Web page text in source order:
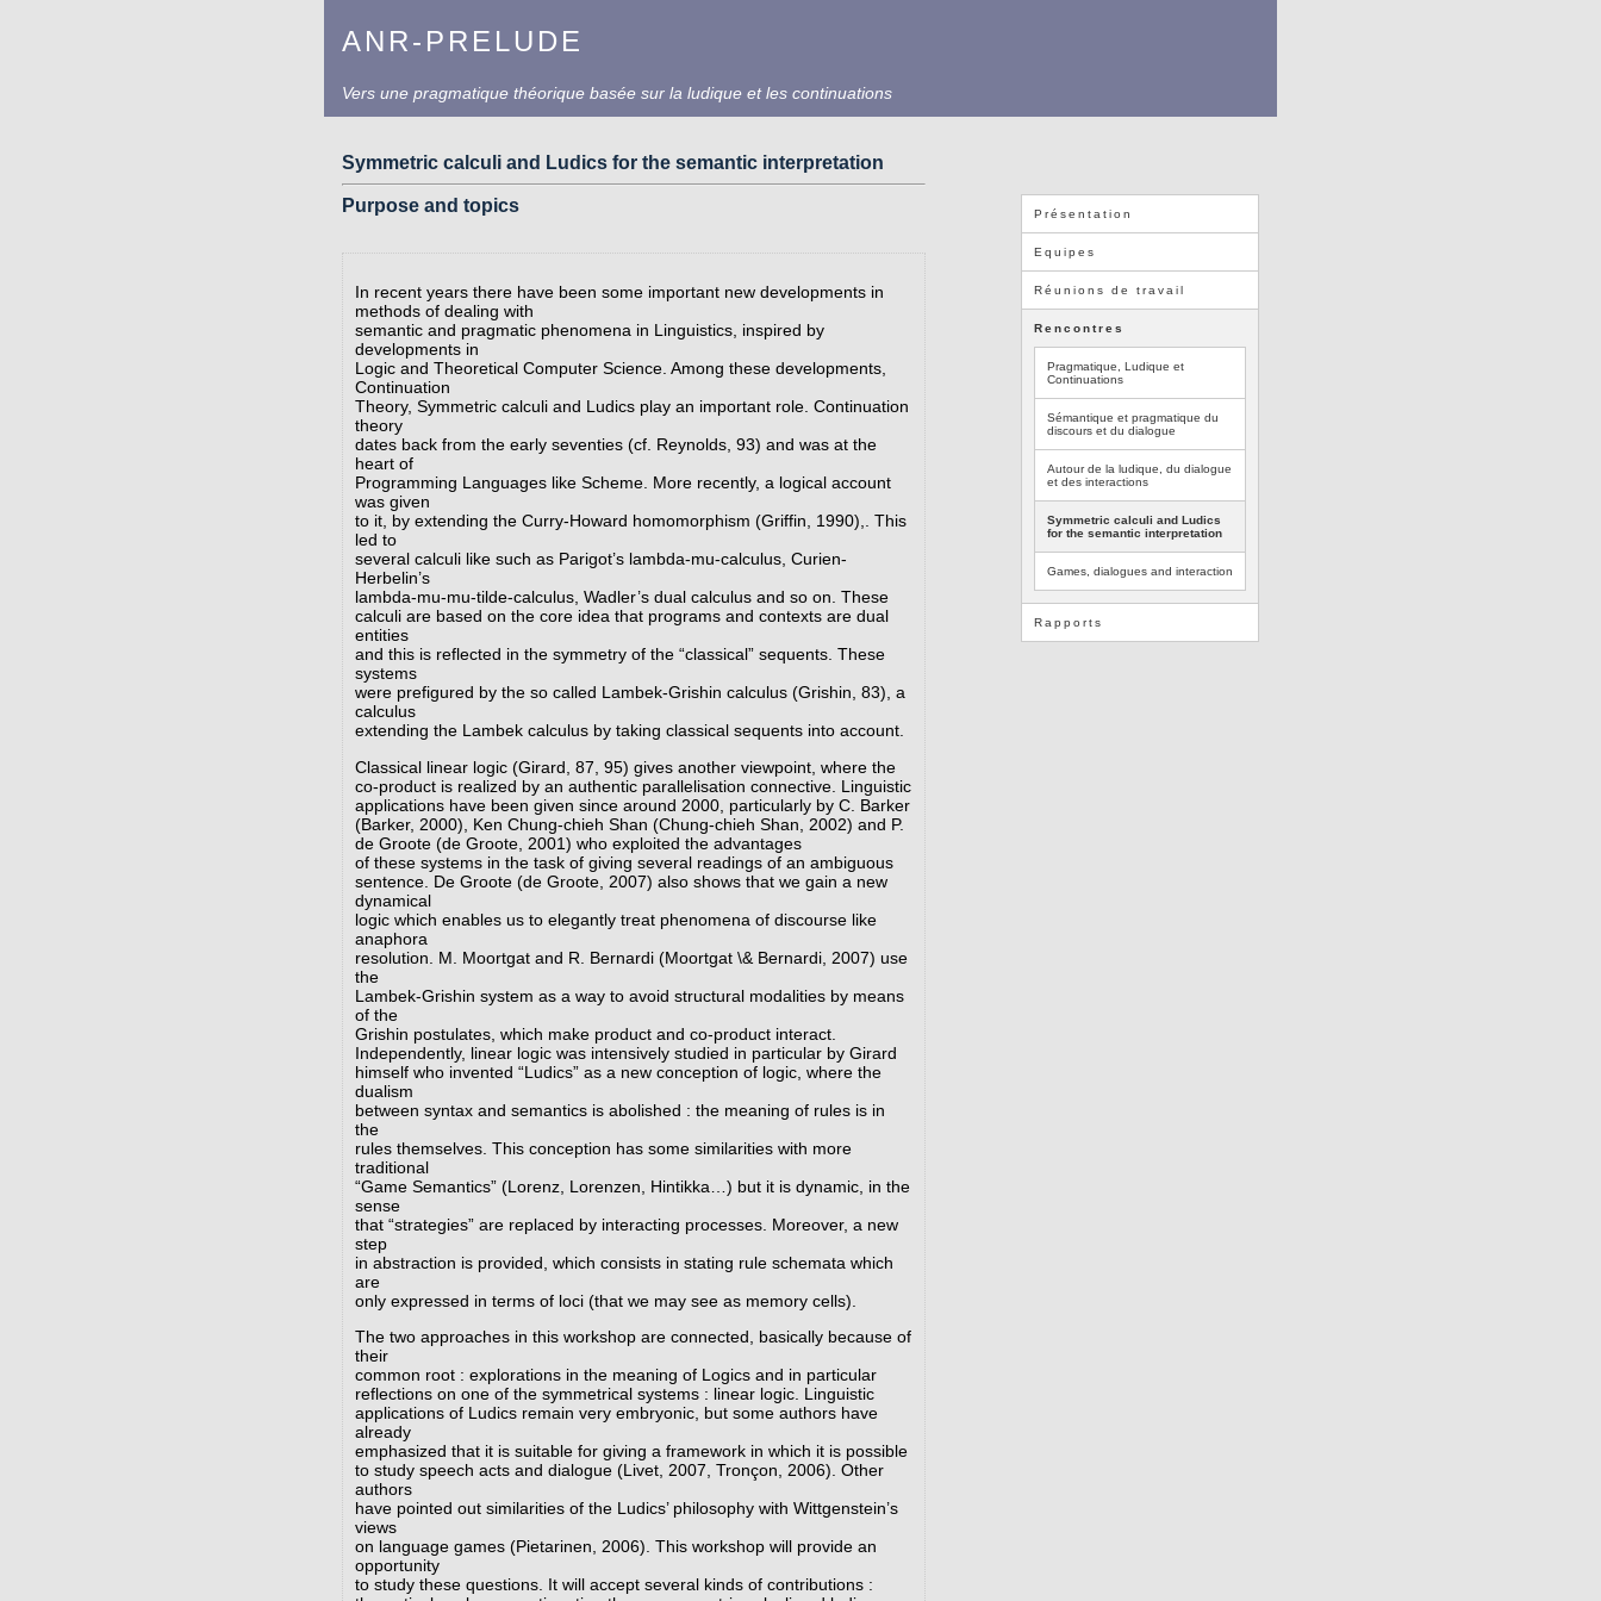
ANR-PRELUDE
Vers une pragmatique théorique basée sur la ludique et les continuations
Présentation
Equipes
Réunions de travail
Rencontres
Pragmatique, Ludique et
Continuations
Sémantique et pragmatique du
discours et du dialogue
Autour de la ludique, du dialogue
et des interactions
Symmetric calculi and Ludics
for the semantic interpretation
Games, dialogues and interaction
Rapports
Symmetric calculi and Ludics for the semantic interpretation
Purpose and topics
In recent years there have been some important new developments in
methods of dealing with
semantic and pragmatic phenomena in Linguistics, inspired by
developments in
Logic and Theoretical Computer Science. Among these developments,
Continuation
Theory, Symmetric calculi and Ludics play an important role. Continuation
theory
dates back from the early seventies (cf. Reynolds, 93) and was at the
heart of
Programming Languages like Scheme. More recently, a logical account
was given
to it, by extending the Curry-Howard homomorphism (Griffin, 1990),. This
led to
several calculi like such as Parigot’s lambda-mu-calculus, Curien-
Herbelin’s
lambda-mu-mu-tilde-calculus, Wadler’s dual calculus and so on. These
calculi are based on the core idea that programs and contexts are dual
entities
and this is reflected in the symmetry of the “classical” sequents. These
systems
were prefigured by the so called Lambek-Grishin calculus (Grishin, 83), a
calculus
extending the Lambek calculus by taking classical sequents into account.
Classical linear logic (Girard, 87, 95) gives another viewpoint, where the
co-product is realized by an authentic parallelisation connective. Linguistic
applications have been given since around 2000, particularly by C. Barker
(Barker, 2000), Ken Chung-chieh Shan (Chung-chieh Shan, 2002) and P.
de Groote (de Groote, 2001) who exploited the advantages
of these systems in the task of giving several readings of an ambiguous
sentence. De Groote (de Groote, 2007) also shows that we gain a new
dynamical
logic which enables us to elegantly treat phenomena of discourse like
anaphora
resolution. M. Moortgat and R. Bernardi (Moortgat \& Bernardi, 2007) use
the
Lambek-Grishin system as a way to avoid structural modalities by means
of the
Grishin postulates, which make product and co-product interact.
Independently, linear logic was intensively studied in particular by Girard
himself who invented “Ludics” as a new conception of logic, where the
dualism
between syntax and semantics is abolished : the meaning of rules is in
the
rules themselves. This conception has some similarities with more
traditional
“Game Semantics” (Lorenz, Lorenzen, Hintikka…) but it is dynamic, in the
sense
that “strategies” are replaced by interacting processes. Moreover, a new
step
in abstraction is provided, which consists in stating rule schemata which
are
only expressed in terms of loci (that we may see as memory cells).
The two approaches in this workshop are connected, basically because of
their
common root : explorations in the meaning of Logics and in particular
reflections on one of the symmetrical systems : linear logic. Linguistic
applications of Ludics remain very embryonic, but some authors have
already
emphasized that it is suitable for giving a framework in which it is possible
to study speech acts and dialogue (Livet, 2007, Tronçon, 2006). Other
authors
have pointed out similarities of the Ludics’ philosophy with Wittgenstein’s
views
on language games (Pietarinen, 2006). This workshop will provide an
opportunity
to study these questions. It will accept several kinds of contributions :